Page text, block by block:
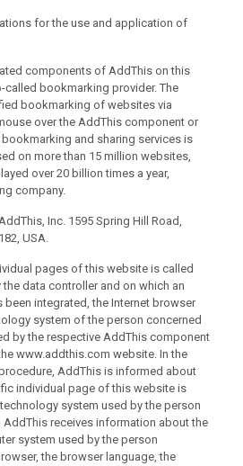
for the use and application of
components of AddThis on this
bookmarking provider. The
bookmarking of websites via
over the AddThis component or
and sharing services is
on more than 15 million websites,
over 20 billion times a year,
company.
Inc. 1595 Spring Hill Road,
USA.
pages of this website is called
data controller and on which an
integrated, the Internet browser
system of the person concerned
by the respective AddThis component
www.addthis.com website. In the
AddThis is informed about
individual page of this website is
system used by the person
AddThis receives information about the
system used by the person
the browser language, the